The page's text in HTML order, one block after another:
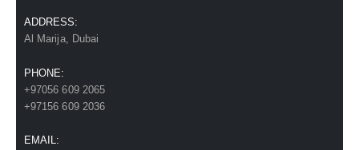
ADDRESS:
Al Marija, Dubai
PHONE:
+97056 609 2065
+97156 609 2036
EMAIL: